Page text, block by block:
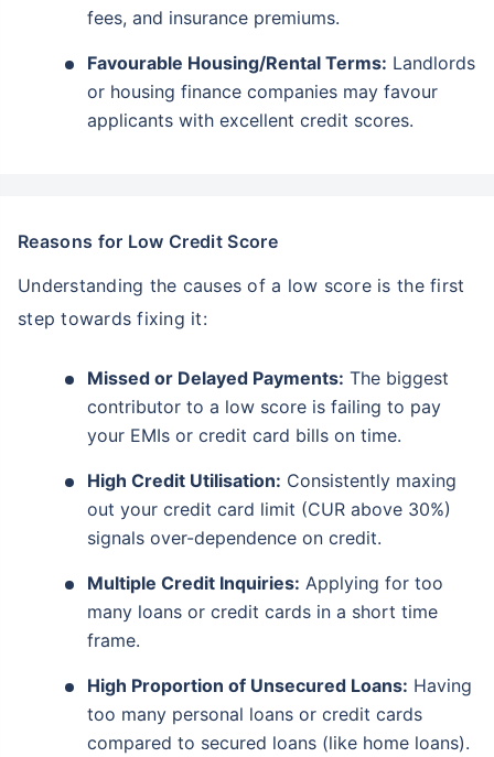
fees, and insurance premiums.
Favourable Housing/Rental Terms: Landlords
or housing finance companies may favour
applicants with excellent credit scores.
Reasons for Low Credit Score
Understanding the causes of a low score is the first
step towards fixing it:
Missed or Delayed Payments: The biggest
contributor to a low score is failing to pay
your EMIs or credit card bills on time.
High Credit Utilisation: Consistently maxing
out your credit card limit (CUR above 30%)
signals over-dependence on credit.
Multiple Credit Inquiries: Applying for too
many loans or credit cards in a short time
frame.
High Proportion of Unsecured Loans: Having
too many personal loans or credit cards
compared to secured loans (like home loans).